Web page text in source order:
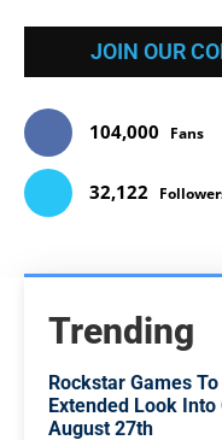
JOIN OUR
104,000 Fans
32,122
Trending
Rockstar Games
Extended Look Into
August 27th